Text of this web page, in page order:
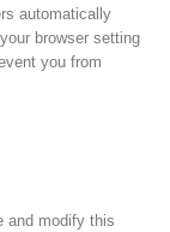
automatically
browser setting
you from
and modify this